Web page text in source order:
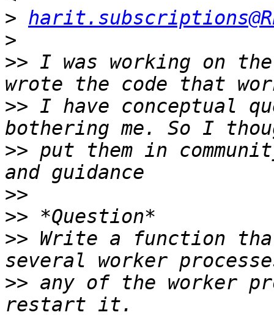
>
>
>> I was working on
>> I have conceptual
>> put them in
>>
>>
>> Write a function
>> any of the worker